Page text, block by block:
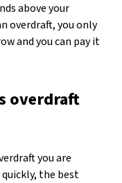
above your
overdraft, you only
and you can pay it
overdraft
you are
the best